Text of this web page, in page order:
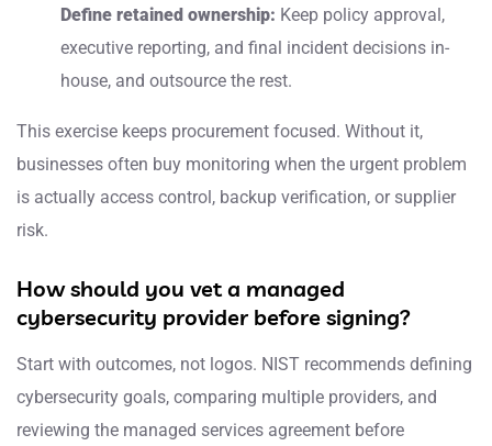
Define retained ownership: Keep policy approval,
executive reporting, and final incident decisions in-
house, and outsource the rest.
This exercise keeps procurement focused. Without it,
businesses often buy monitoring when the urgent problem
is actually access control, backup verification, or supplier
risk.
How should you vet a managed
cybersecurity provider before signing?
Start with outcomes, not logos. NIST recommends defining
cybersecurity goals, comparing multiple providers, and
reviewing the managed services agreement before